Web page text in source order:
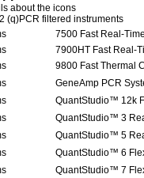
about the icons
(q)PCR filtered instruments
7500 Fast Real-
7900HT Fast Real-
9800 Fast Thermal
GeneAmp PCR
QuantStudio™ 12k
QuantStudio™ 3
QuantStudio™ 5
QuantStudio™ 6
QuantStudio™ 7